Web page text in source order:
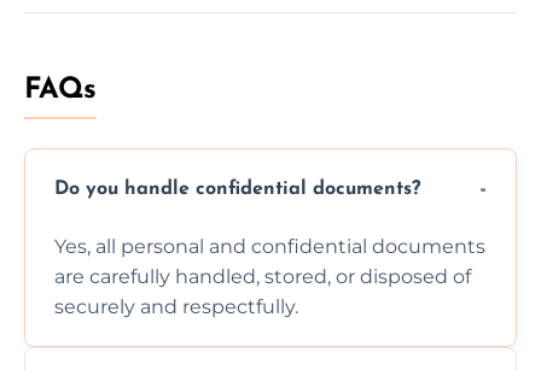
FAQs
Do you handle confidential documents?
Yes, all personal and confidential documents
are carefully handled, stored, or disposed of
securely and respectfully.